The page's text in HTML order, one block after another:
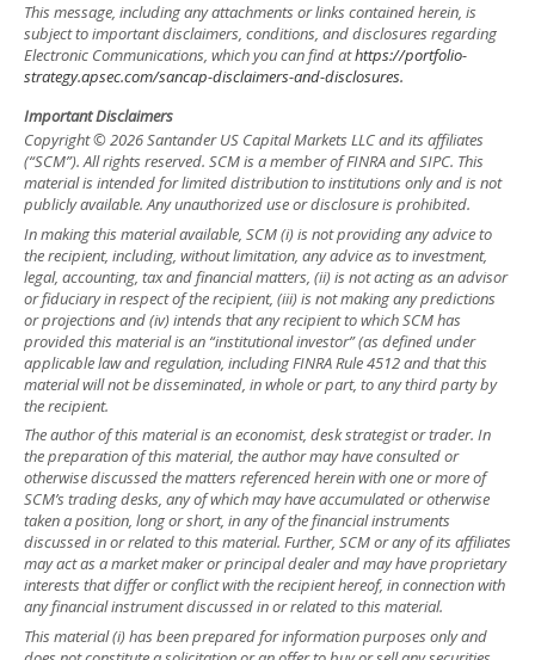
This message, including any attachments or links contained herein, is
subject to important disclaimers, conditions, and disclosures regarding
Electronic Communications, which you can find athttps://portfolio-
strategy.apsec.com/sancap-disclaimers-and-disclosures.
Important Disclaimers
Copyright © 2026 Santander US Capital Markets LLC and its affiliates
(“SCM”). All rights reserved. SCM is a member of FINRA and SIPC. This
material is intended for limited distribution to institutions only and is not
publicly available. Any unauthorized use or disclosure is prohibited.
In making this material available, SCM (i) is not providing any advice to
the recipient, including, without limitation, any advice as to investment,
legal, accounting, tax and financial matters, (ii) is not acting as an advisor
or fiduciary in respect of the recipient, (iii) is not making any predictions
or projections and (iv) intends that any recipient to which SCM has
provided this material is an “institutional investor” (as defined under
applicable law and regulation, including FINRA Rule 4512 and that this
material will not be disseminated, in whole or part, to any third party by
the recipient.
The author of this material is an economist, desk strategist or trader. In
the preparation of this material, the author may have consulted or
otherwise discussed the matters referenced herein with one or more of
SCM’s trading desks, any of which may have accumulated or otherwise
taken a position, long or short, in any of the financial instruments
discussed in or related to this material. Further, SCM or any of its affiliates
may act as a market maker or principal dealer and may have proprietary
interests that differ or conflict with the recipient hereof, in connection with
any financial instrument discussed in or related to this material.
This material (i) has been prepared for information purposes only and